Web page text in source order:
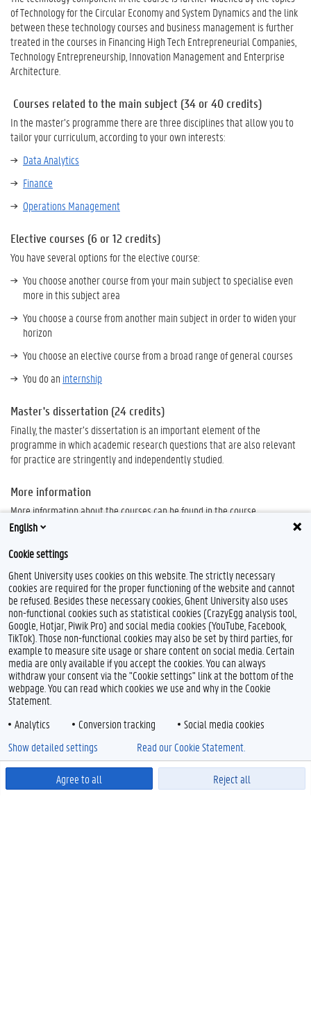
of Technology for the Circular Economy and System Dynamics and the link
between these technology courses and business management is further
treated in the courses in Financing High Tech Entrepreneurial Companies,
Technology Entrepreneurship, Innovation Management and Enterprise
Architecture.
Courses related to the main subject (34 or 40 credits)
In the master’s programme there are three disciplines that allow you to
tailor your curriculum, according to your own interests:
Data Analytics
Finance
Operations Management
Elective courses (6 or 12 credits)
You have several options for the elective course:
You choose another course from your main subject to specialise even
more in this subject area
You choose a course from another main subject in order to widen your
horizon
You choose an elective course from a broad range of general courses
You do an internship
Master's dissertation (24 credits)
Finally, the master’s dissertation is an important element of the
programme in which academic research questions that are also relevant
for practice are stringently and independently studied.
More information
More information about the courses can be found in the course
specifications, these can be consulted in the
English
Cookie settings
Ghent University uses cookies on this website. The strictly necessary
cookies are required for the proper functioning of the website and cannot
be refused. Besides these necessary cookies, Ghent University also uses
non-functional cookies such as statistical cookies (CrazyEgg analysis tool,
Google, Hotjar, Piwik Pro) and social media cookies (YouTube, Facebook,
TikTok). Those non-functional cookies may also be set by third parties, for
example to measure site usage or share content on social media. Certain
media are only available if you accept the cookies. You can always
withdraw your consent via the "Cookie settings" link at the bottom of the
webpage. You can read which cookies we use and why in the Cookie
Statement.
Analytics
Conversion tracking Social media cookies
Agree to all Reject all
Show detailed settings Read our Cookie Statement.